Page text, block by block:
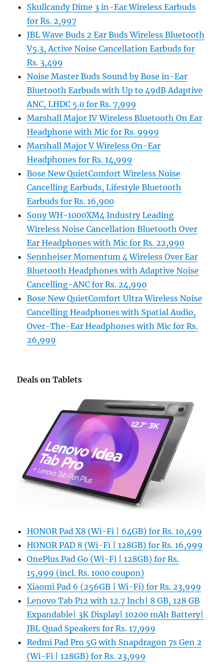
Skullcandy Dime 3 in-Ear Wireless Earbuds
for Rs. 2,997
JBL Wave Buds 2 Ear Buds Wireless Bluetooth
V5.3, Active Noise Cancellation Earbuds for
Rs. 3,499
Noise Master Buds Sound by Bose in-Ear
Bluetooth Earbuds with Up to 49dB Adaptive
ANC, LHDC 5.0 for Rs. 7,999
Marshall Major IV Wireless Bluetooth On Ear
Headphone with Mic for Rs. 9999
Marshall Major V Wireless On-Ear
Headphones for Rs. 14,999
Bose New QuietComfort Wireless Noise
Cancelling Earbuds, Lifestyle Bluetooth
Earbuds for Rs. 16,900
Sony WH-1000XM4 Industry Leading
Wireless Noise Cancellation Bluetooth Over
Ear Headphones with Mic for Rs. 22,990
Sennheiser Momentum 4 Wireless Over Ear
Bluetooth Headphones with Adaptive Noise
Cancelling-ANC for Rs. 24,990
Bose New QuietComfort Ultra Wireless Noise
Cancelling Headphones with Spatial Audio,
Over-The-Ear Headphones with Mic for Rs.
26,999
Deals on Tablets
HONOR Pad X8 (Wi-Fi | 64GB) for Rs. 10,499
HONOR PAD 8 (Wi-Fi | 128GB) for Rs. 16,999
OnePlus Pad Go (Wi-Fi | 128GB) for Rs.
15,999 (incl. Rs. 1000 coupon)
Xiaomi Pad 6 (256GB | Wi-Fi) for Rs. 23,999
Lenovo Tab P12 with 12.7 Inch| 8 GB, 128 GB
Expandable| 3K Display| 10200 mAh Battery|
JBL Quad Speakers for Rs. 17,999
Redmi Pad Pro 5G with Snapdragon 7s Gen 2
(Wi-Fi | 128GB) for Rs. 23,999